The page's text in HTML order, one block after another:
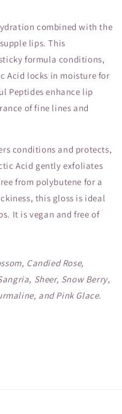
combined with the
lips. This
formula conditions,
Acid locks in moisture for
Peptides enhance lip
of fine lines and
conditions and protects,
Acid gently exfoliates
from polybutene for a
this gloss is ideal
It is vegan and free of
Candied Rose,
Sheer, Snow Berry,
and Pink Glace.